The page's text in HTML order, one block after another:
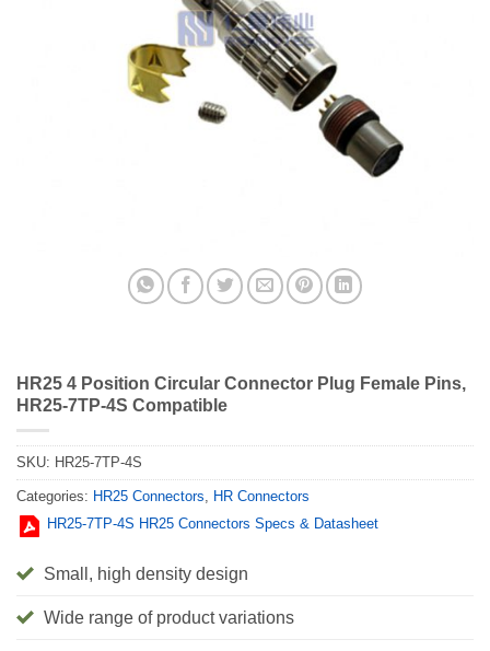
HR25 4 Position Circular Connector Plug Female Pins,
HR25-7TP-4S Compatible
SKU: HR25-7TP-4S
Categories: HR25 Connectors
HR Connectors
HR25-7TP-4S HR25 Connectors Specs & Datasheet
Small, high density design
Wide range of product variations